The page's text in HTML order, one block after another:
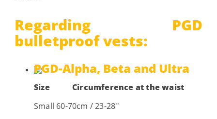
Regarding PGD
bulletproof vests:
PGD-Alpha, Beta and Ultra
Size
Circumference at the waist
Small 60-70cm / 23-28''